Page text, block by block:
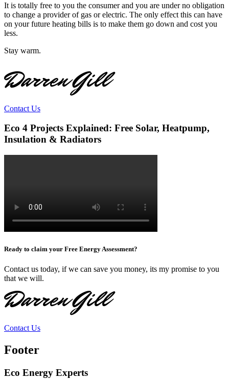
It is totally free to you the consumer and you are under no obligation
to change a provider of gas or electric. The only effect this can have
on your future heating bills is to make them go down and cost you
less.
Stay warm.
Darren Gill
Contact Us
Eco 4 Projects Explained: Free Solar, Heatpump,
Insulation & Radiators
Ready to claim your Free Energy Assessment?
Contact us today, if we can save you money, its my promise to you
that we will.
Darren Gill
Contact Us
Footer
Eco Energy Experts